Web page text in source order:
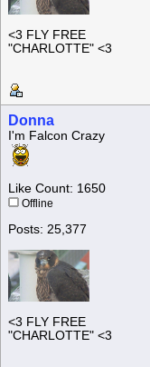
<3 FLY FREE
"CHARLOTTE" <3
Donna
I'm Falcon Crazy
Like Count: 1650
Offline
Posts: 25,377
<3 FLY FREE
"CHARLOTTE" <3